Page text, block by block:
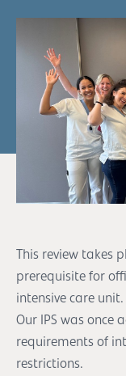
This review takes
prerequisite for
intensive care unit.
Our IPS was once
requirements of
restrictions.